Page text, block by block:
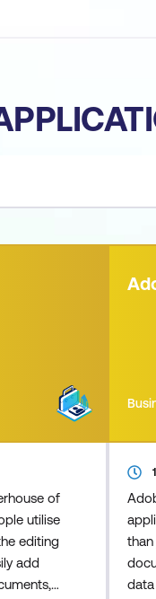
of
utilise
editing
add
than